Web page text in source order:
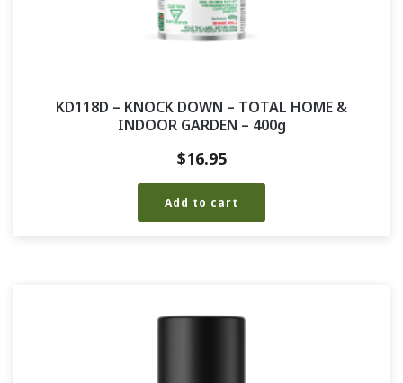
KD118D – KNOCK DOWN – TOTAL HOME &
INDOOR GARDEN – 400g
$16.95
Add to cart